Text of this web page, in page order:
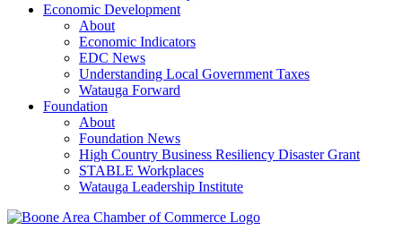
Economic Development
About
Economic Indicators
EDC News
Understanding Local Government Taxes
Watauga Forward
Foundation
About
Foundation News
High Country Business Resiliency Disaster Grant
STABLE Workplaces
Watauga Leadership Institute